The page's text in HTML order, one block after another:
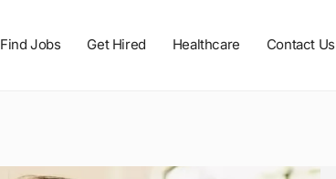
Find Jobs Get Hired Healthcare Contact Us